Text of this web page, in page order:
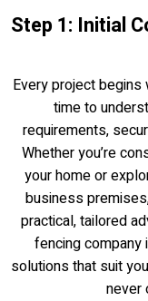
Step 1: Initial
Every project
time to
requirements,
Whether you’re
your home or
business
practical, tailored
fencing company
solutions that suit
never